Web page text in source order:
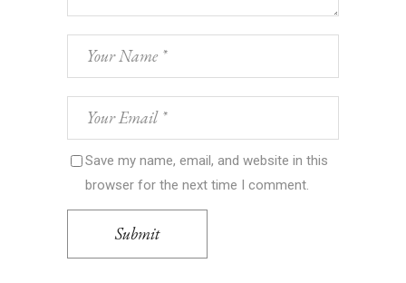
Save my name, email, and website in this
browser for the next time I comment.
Submit